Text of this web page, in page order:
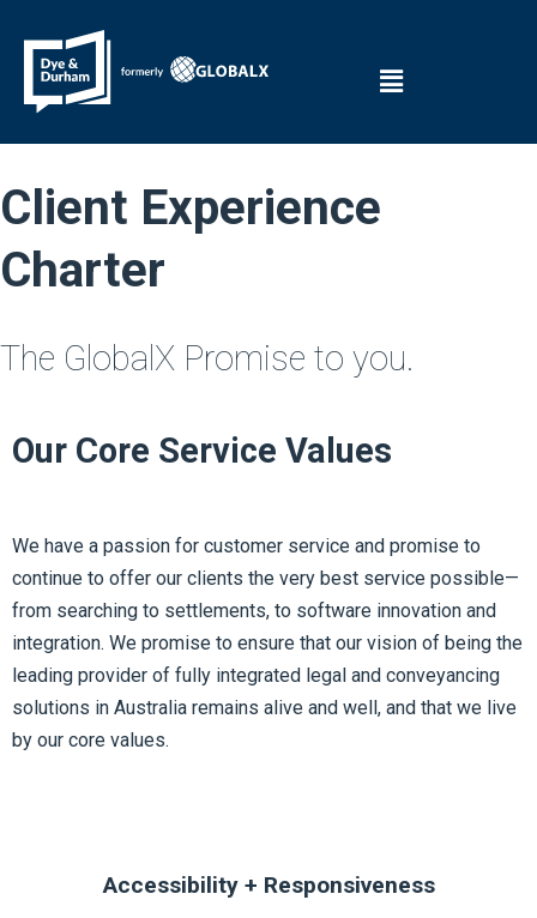
Client Experience
Charter
The GlobalX Promise to you.
Our Core Service Values
We have a passion for customer service and promise to
continue to offer our clients the very best service possible—
from searching to settlements, to software innovation and
integration. We promise to ensure that our vision of being the
leading provider of fully integrated legal and conveyancing
solutions in Australia remains alive and well, and that we live
by our core values.
Accessibility + Responsiveness